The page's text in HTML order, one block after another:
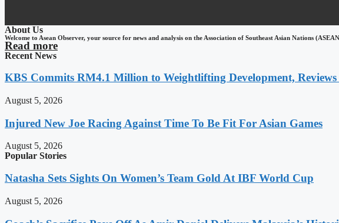
About Us
Welcome to Asean Observer, your source for news and analysis on the Association of Southeast Asian Nations
Read more
Recent News
KBS Commits RM4.1 Million to Weightlifting Development,
August 5, 2026
Injured New Joe Racing Against Time To Be Fit For Asian Games
August 5, 2026
Popular Stories
Natasha Sets Sights On Women’s Team Gold At IBF World Cup
August 5, 2026